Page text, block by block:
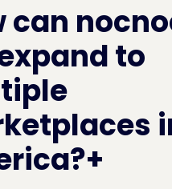
can
to
+